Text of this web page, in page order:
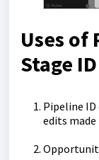
Uses of
Stage ID
Pipeline ID
edits